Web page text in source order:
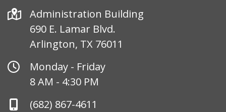
Address
Administration Building
690 E. Lamar Blvd.
Arlington, TX 76011
Office
Hours
Monday - Friday
8 AM - 4:30 PM
Phone
(682) 867-4611